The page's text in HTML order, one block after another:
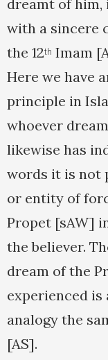
dreamt of him,
with a sincere
the 12th Imam
Here we have
principle in
whoever
likewise has
words it is not
or entity of
Propet [sAW]
the believer.
dream of the
experienced is
analogy the
[AS].